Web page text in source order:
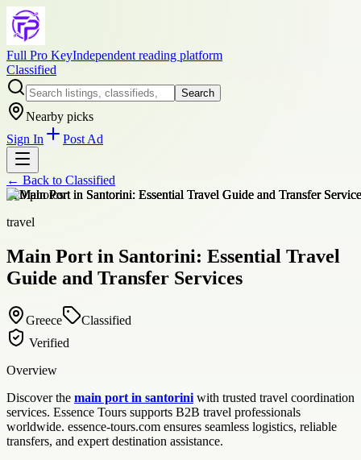
Full Pro KeyIndependent reading platform
Classified
Search
Nearby picks
Sign In
Post Ad
← Back to Classified
+20photos
travel
Main Port in Santorini: Essential Travel
Guide and Transfer Services
Greece
Classified
Verified
Overview
Discover the main port in santorini with trusted travel coordination
services. Essence Tours supports B2B travel professionals
worldwide. essence-tours.com ensures seamless logistics, reliable
transfers, and expert destination assistance.